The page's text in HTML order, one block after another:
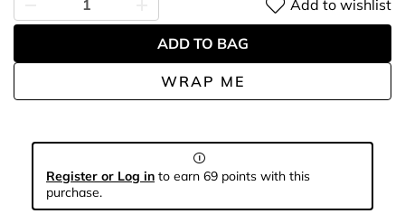
WRAP ME
Add to wishlist
ADD TO BAG
Register or Log in to earn 69 points with this
purchase.